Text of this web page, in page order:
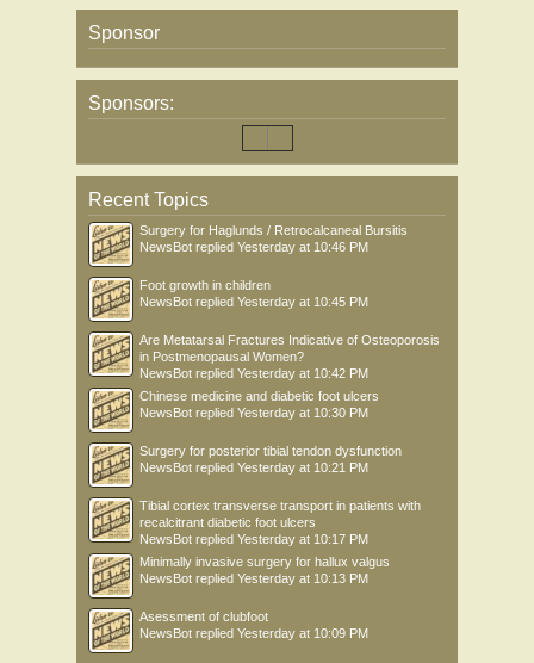
Sponsor
Sponsors:
Recent Topics
Surgery for Haglunds / Retrocalcaneal Bursitis
NewsBot replied Yesterday at 10:46 PM
Foot growth in children
NewsBot replied Yesterday at 10:45 PM
Are Metatarsal Fractures Indicative of Osteoporosis
in Postmenopausal Women?
NewsBot replied Yesterday at 10:42 PM
Chinese medicine and diabetic foot ulcers
NewsBot replied Yesterday at 10:30 PM
Surgery for posterior tibial tendon dysfunction
NewsBot replied Yesterday at 10:21 PM
Tibial cortex transverse transport in patients with
recalcitrant diabetic foot ulcers
NewsBot replied Yesterday at 10:17 PM
Minimally invasive surgery for hallux valgus
NewsBot replied Yesterday at 10:13 PM
Asessment of clubfoot
NewsBot replied Yesterday at 10:09 PM